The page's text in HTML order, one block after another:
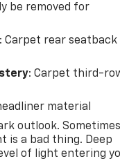
be removed for
: Carpet rear seatback
: Carpet third-
material
outlook. Sometimes
is a bad thing. Deep
of light entering